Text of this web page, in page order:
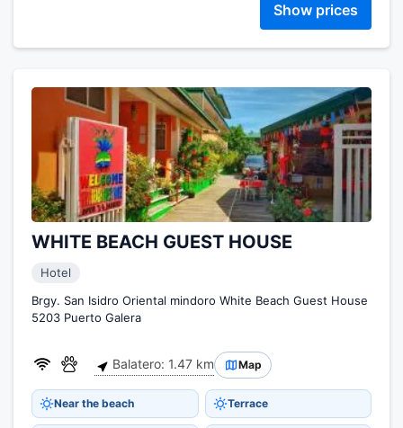
Show prices
WHITE BEACH GUEST HOUSE
Hotel
Brgy. San Isidro Oriental mindoro White Beach Guest House
5203 Puerto Galera
Balatero: 1.47 km Map
Near the beach Terrace